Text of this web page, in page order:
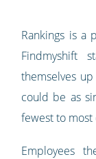
Rankings is a
Findmyshift
themselves
could be as
fewest to
Employees